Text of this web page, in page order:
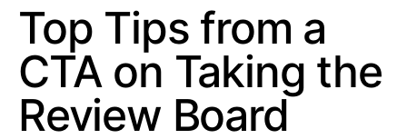
Top Tips from a
CTA on Taking the
Review Board